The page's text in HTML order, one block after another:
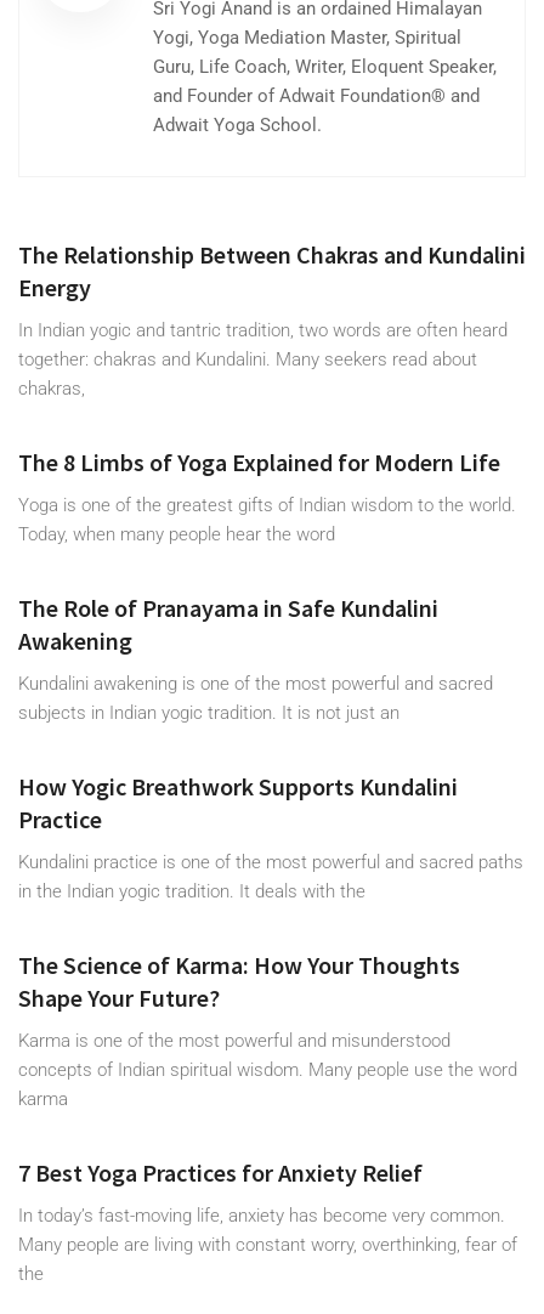
Sri Yogi Anand is an ordained Himalayan
Yogi, Yoga Mediation Master, Spiritual
Guru, Life Coach, Writer, Eloquent Speaker,
and Founder of Adwait Foundation® and
Adwait Yoga School.
The Relationship Between Chakras and Kundalini
Energy
In Indian yogic and tantric tradition, two words are often heard
together: chakras and Kundalini. Many seekers read about
chakras,
The 8 Limbs of Yoga Explained for Modern Life
Yoga is one of the greatest gifts of Indian wisdom to the world.
Today, when many people hear the word
The Role of Pranayama in Safe Kundalini
Awakening
Kundalini awakening is one of the most powerful and sacred
subjects in Indian yogic tradition. It is not just an
How Yogic Breathwork Supports Kundalini
Practice
Kundalini practice is one of the most powerful and sacred paths
in the Indian yogic tradition. It deals with the
The Science of Karma: How Your Thoughts
Shape Your Future?
Karma is one of the most powerful and misunderstood
concepts of Indian spiritual wisdom. Many people use the word
karma
7 Best Yoga Practices for Anxiety Relief
In today’s fast-moving life, anxiety has become very common.
Many people are living with constant worry, overthinking, fear of
the